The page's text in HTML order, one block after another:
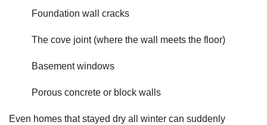
Foundation wall cracks
The cove joint (where the wall meets the floor)
Basement windows
Porous concrete or block walls
Even homes that stayed dry all winter can suddenly